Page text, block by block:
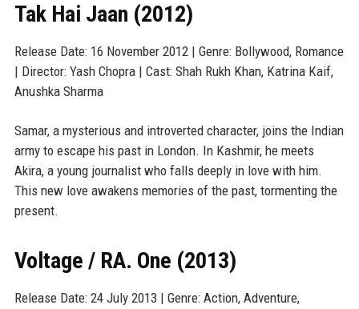
Tak Hai Jaan (2012)
Release Date: 16 November 2012 | Genre: Bollywood, Romance
| Director: Yash Chopra | Cast: Shah Rukh Khan, Katrina Kaif,
Anushka Sharma
Samar, a mysterious and introverted character, joins the Indian
army to escape his past in London. In Kashmir, he meets
Akira, a young journalist who falls deeply in love with him.
This new love awakens memories of the past, tormenting the
present.
Voltage / RA. One (2013)
Release Date: 24 July 2013 | Genre: Action, Adventure,